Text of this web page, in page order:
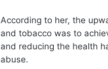
According to her, the
and tobacco was to
and reducing the health
abuse.